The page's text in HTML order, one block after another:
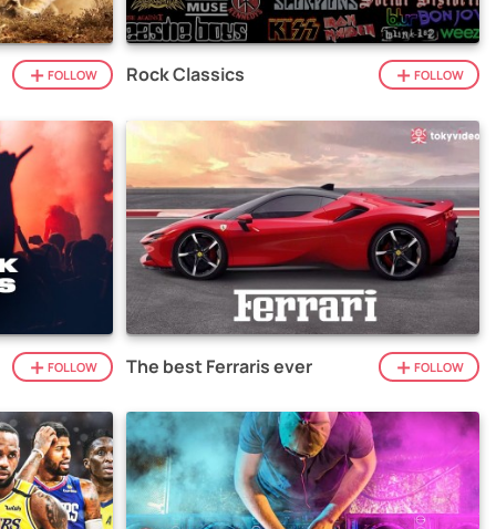
FOLLOW Rock Classics FOLLOW
FOLLOW The best Ferraris ever FOLLOW